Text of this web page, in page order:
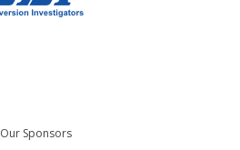
Our Sponsors